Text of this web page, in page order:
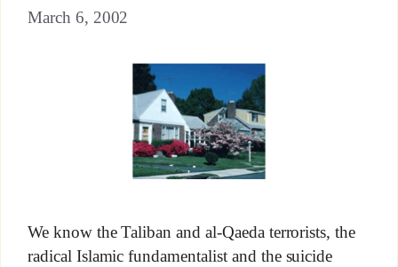
March 6, 2002
We know the Taliban and al-Qaeda terrorists, the
radical Islamic fundamentalist and the suicide